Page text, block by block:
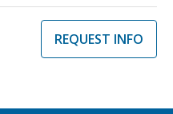
REQUEST INFO